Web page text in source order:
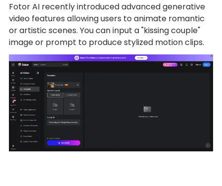
Fotor AI recently introduced advanced generative
video features allowing users to animate romantic
or artistic scenes. You can input a "kissing couple"
image or prompt to produce stylized motion clips.